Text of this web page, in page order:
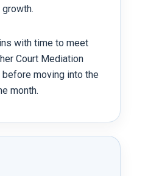
growth.
with time to meet
Court Mediation
moving into the
month.